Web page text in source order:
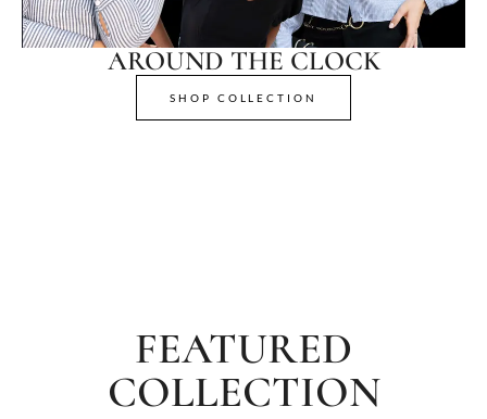
AROUND THE CLOCK
SHOP COLLECTION
FEATURED
COLLECTION